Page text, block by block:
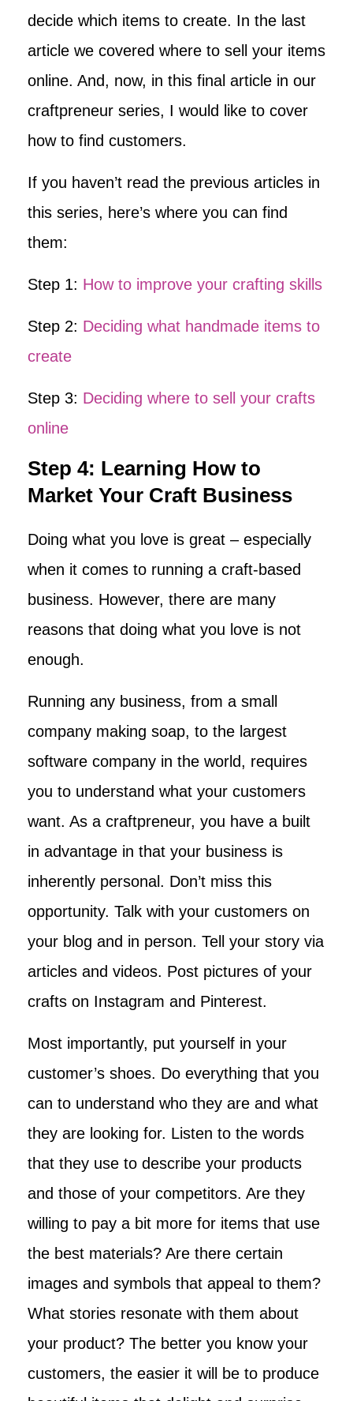
decide which items to create. In the last
article we covered where to sell your items
online. And, now, in this final article in our
craftpreneur series, I would like to cover
how to find customers.
If you haven’t read the previous articles in
this series, here’s where you can find
them:
Step 1: How to improve your crafting skills
Step 2: Deciding what handmade items to
create
Step 3: Deciding where to sell your crafts
online
Step 4: Learning How to
Market Your Craft Business
Doing what you love is great – especially
when it comes to running a craft-based
business. However, there are many
reasons that doing what you love is not
enough.
Running any business, from a small
company making soap, to the largest
software company in the world, requires
you to understand what your customers
want. As a craftpreneur, you have a built
in advantage in that your business is
inherently personal. Don’t miss this
opportunity. Talk with your customers on
your blog and in person. Tell your story via
articles and videos. Post pictures of your
crafts on Instagram and Pinterest.
Most importantly, put yourself in your
customer’s shoes. Do everything that you
can to understand who they are and what
they are looking for. Listen to the words
that they use to describe your products
and those of your competitors. Are they
willing to pay a bit more for items that use
the best materials? Are there certain
images and symbols that appeal to them?
What stories resonate with them about
your product? The better you know your
customers, the easier it will be to produce